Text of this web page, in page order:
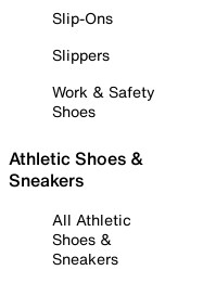
Slip-Ons
Slippers
Work & Safety
Shoes
Athletic Shoes &
Sneakers
All Athletic
Shoes &
Sneakers